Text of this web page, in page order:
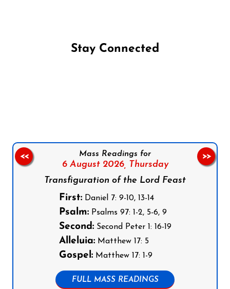
Stay Connected
Mass Readings for
6 August 2026,
Thursday
Transfiguration of the Lord Feast
First:Daniel 7: 9-10, 13-14
Psalm:Psalms 97: 1-2, 5-6, 9
Second:Second Peter 1: 16-19
Alleluia:Matthew 17: 5
Gospel:Matthew 17: 1-9
FULL MASS READINGS
<< >>